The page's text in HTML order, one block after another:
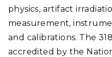
physics, artifact
measurement,
and calibrations. The
accredited by the